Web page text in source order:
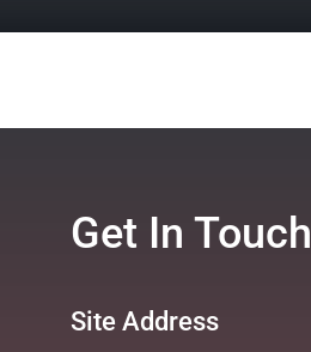
Get In Touch
Site Address